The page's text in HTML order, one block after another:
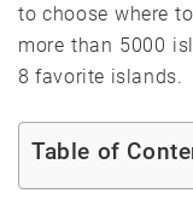
to choose where
more than 5000
8 favorite islands.
Table of